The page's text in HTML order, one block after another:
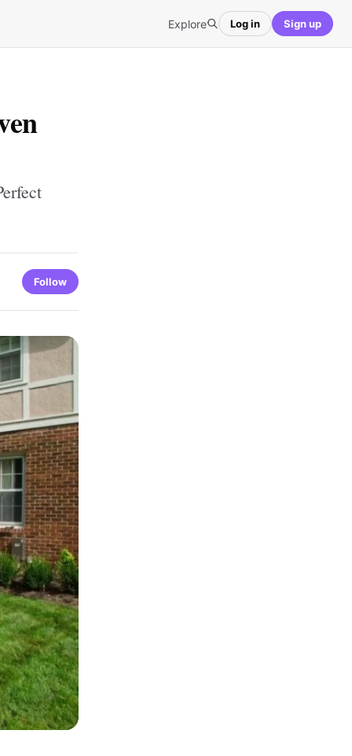
Explore Log in Sign up
Follow